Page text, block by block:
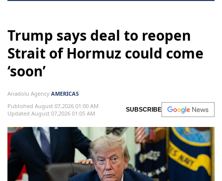
Trump says deal to reopen
Strait of Hormuz could come
‘soon’
Anadolu Agency AMERICAS
Published August 07,2026 01:00 AM
Updated August 07,2026 01:05 AM
SUBSCRIBE